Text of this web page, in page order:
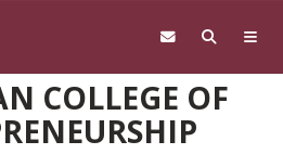
COLLEGE OF